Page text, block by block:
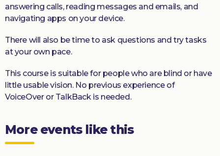
answering calls, reading messages and emails, and
navigating apps on your device.
There will also be time to ask questions and try tasks
at your own pace.
This course is suitable for people who are blind or have
little usable vision. No previous experience of
VoiceOver or TalkBack is needed.
More events like this